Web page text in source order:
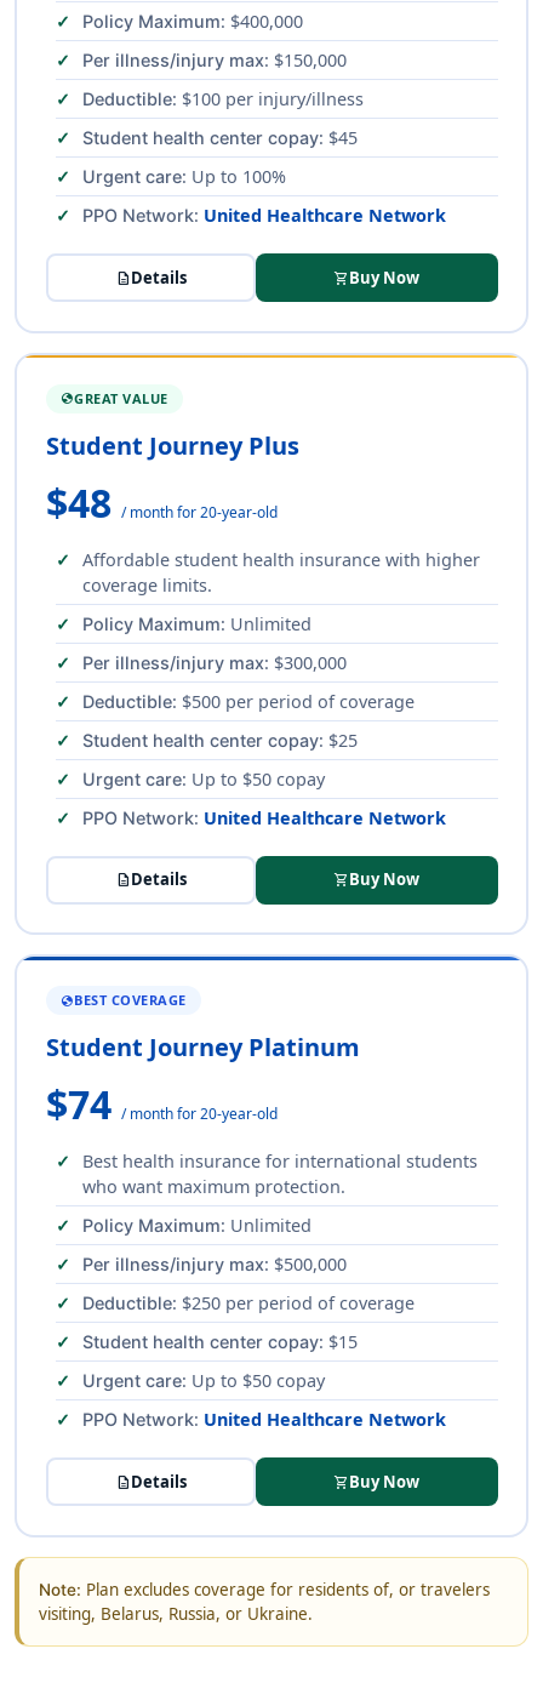
Policy Maximum: $400,000
Per illness/injury max: $150,000
Deductible: $100 per injury/illness
Student health center copay: $45
Urgent care: Up to 100%
PPO Network: United Healthcare Network
description Details shopping_cart Buy Now
GLOBEGREAT VALUE
Student Journey Plus
$48 / month for 20-year-old
Affordable student health insurance with higher
coverage limits.
Policy Maximum: Unlimited
Per illness/injury max: $300,000
Deductible: $500 per period of coverage
Student health center copay: $25
Urgent care: Up to $50 copay
PPO Network: United Healthcare Network
description Details shopping_cart Buy Now
GLOBEBEST COVERAGE
Student Journey Platinum
$74 / month for 20-year-old
Best health insurance for international students
who want maximum protection.
Policy Maximum: Unlimited
Per illness/injury max: $500,000
Deductible: $250 per period of coverage
Student health center copay: $15
Urgent care: Up to $50 copay
PPO Network: United Healthcare Network
description Details shopping_cart Buy Now
Note: Plan excludes coverage for residents of, or travelers
visiting, Belarus, Russia, or Ukraine.